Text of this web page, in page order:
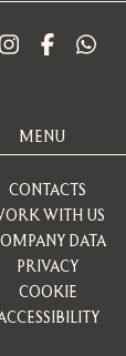
MENU
CONTACTS
WITH US
DATA
PRIVACY
COOKIE